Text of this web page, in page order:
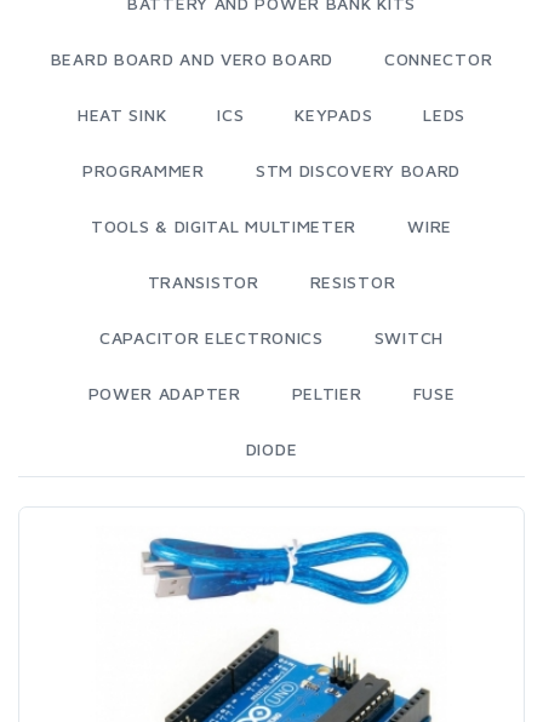
BEARD BOARD AND VERO BOARD CONNECTOR
HEAT SINK ICS KEYPADS LEDS
PROGRAMMER STM DISCOVERY BOARD
TOOLS & DIGITAL MULTIMETER WIRE
TRANSISTOR RESISTOR
CAPACITOR ELECTRONICS SWITCH
POWER ADAPTER PELTIER FUSE
DIODE